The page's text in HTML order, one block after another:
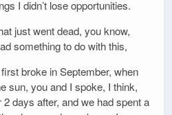
I didn’t lose opportunities.
just went dead, you know,
something to do with this,
broke in September, when
sun, you and I spoke, I think,
days after, and we had spent a